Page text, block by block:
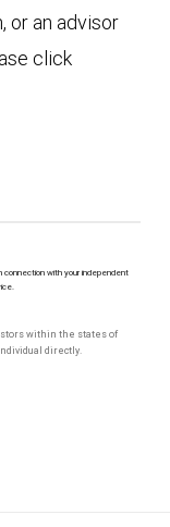
or an advisor
click
with your independent
within the states of
directly.